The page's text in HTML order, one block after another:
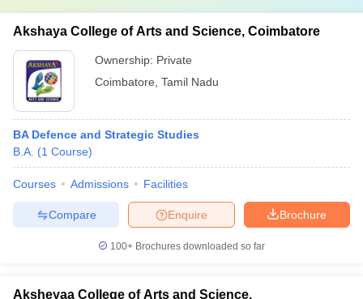
Akshaya College of Arts and Science, Coimbatore
Ownership: Private
Coimbatore Tamil Nadu
BA Defence and Strategic Studies
B.A. (1 Course)
Courses Admissions Facilities
Brochure
Enquire
Compare
100+ Brochures downloaded so far
Aksheyaa College of Arts and Science,